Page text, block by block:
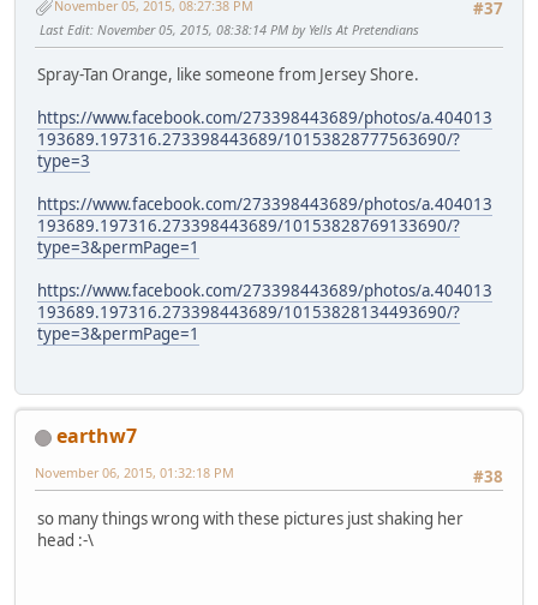
#37
November 05, 2015, 08:27:38 PM
Last Edit: November 05, 2015, 08:38:14 PM by Yells At Pretendians
Spray-Tan Orange, like someone from Jersey Shore.
https://www.facebook.com/273398443689/photos/a.404013
193689.197316.273398443689/10153828777563690/?
type=3
https://www.facebook.com/273398443689/photos/a.404013
193689.197316.273398443689/10153828769133690/?
type=3&permPage=1
https://www.facebook.com/273398443689/photos/a.404013
193689.197316.273398443689/10153828134493690/?
type=3&permPage=1
earthw7
#38
November 06, 2015, 01:32:18 PM
so many things wrong with these pictures just shaking her
head :-\